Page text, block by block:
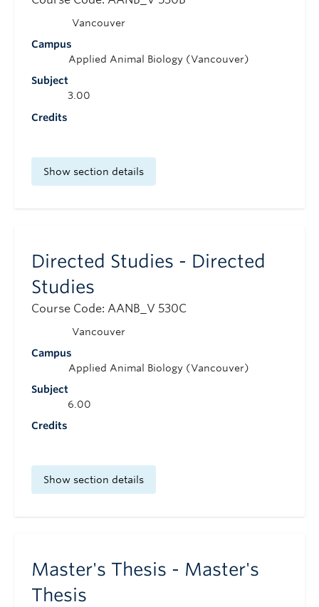
Campus
Vancouver
Subject
Applied Animal Biology (Vancouver)
Credits
3.00
Show section details
Directed Studies - Directed
Studies
Course Code: AANB_V 530C
Campus
Vancouver
Subject
Applied Animal Biology (Vancouver)
Credits
6.00
Show section details
Master's Thesis - Master's
Thesis